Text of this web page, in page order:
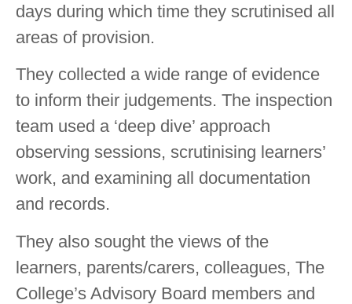
that we have been rated
as Good following our
Inspection in May 2023.
days during which time they scrutinised all
areas of provision.
They collected a wide range of evidence
to inform their judgements. The inspection
team used a ‘deep dive’ approach
observing sessions, scrutinising learners’
work, and examining all documentation
and records.
They also sought the views of the
learners, parents/carers, colleagues, The
College’s Advisory Board members and